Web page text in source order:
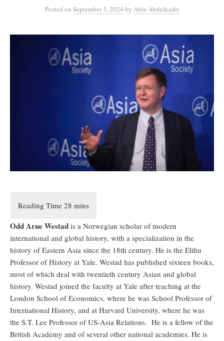
Posted on September 3, 2024 by Abla Abdulkadir
Odd Arne Westad is a Norwegian scholar of modern
international and global history, with a specialization in the
history of Eastern Asia since the 18th century. He is the Elihu
Professor of History at Yale. Westad has published sixteen books,
most of which deal with twentieth century Asian and global
history. Westad joined the faculty at Yale after teaching at the
London School of Economics, where he was School Professor of
International History, and at Harvard University, where he was
the S.T. Lee Professor of US-Asia Relations. He is a fellow of the
British Academy and of several other national academies. He is